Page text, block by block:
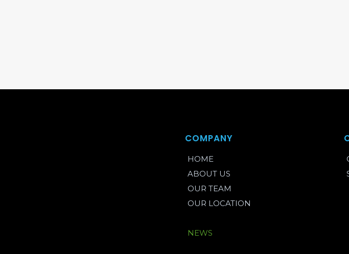
COMPANY
HOME
ABOUT US
OUR TEAM
OUR LOCATION
NEWS